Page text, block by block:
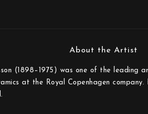
(1898–1975) was one of the leading
at the Royal Copenhagen